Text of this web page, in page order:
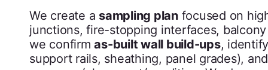
We create a sampling planfocused on
junctions, fire-stopping interfaces,
we confirmas-built wall build-ups,
support rails, sheathing, panel grades),